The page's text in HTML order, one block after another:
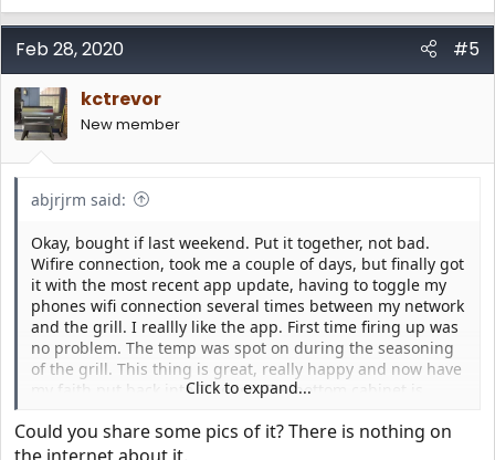
Feb 28, 2020
#5
kctrevor
New member
abjrjrm said:
Okay, bought if last weekend. Put it together, not bad.
Wifire connection, took me a couple of days, but finally got
it with the most recent app update, having to toggle my
phones wifi connection several times between my network
and the grill. I reallly like the app. First time firing up was
no problem. The temp was spot on during the seasoning
of the grill. This thing is great, really happy and now have
my faith put back into Traeger. The bottom cabinet is
comes a Traeger from Costco ain’t bad either. So far, a
great purchase and I am a happy cooker....
Click to expand...
Could you share some pics of it? There is nothing on
the internet about it.